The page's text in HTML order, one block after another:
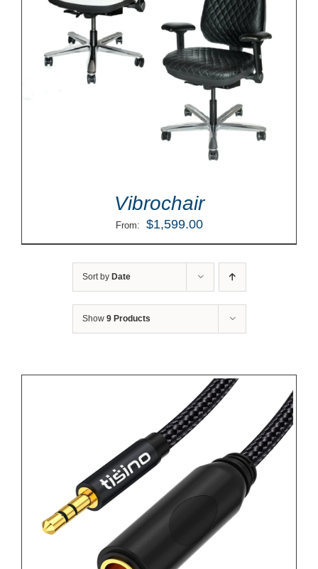
Vibrochair
From: $1,599.00
Sort by Date
Show 9 Products